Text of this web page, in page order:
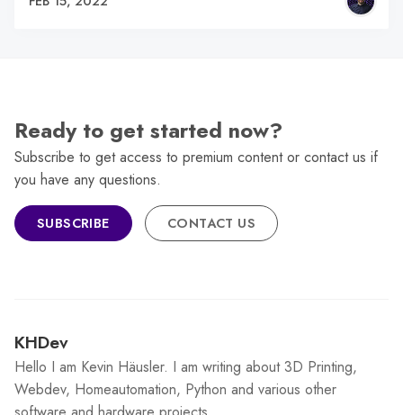
Ready to get started now?
Subscribe to get access to premium content or contact us if
you have any questions.
SUBSCRIBE CONTACT US
KHDev
Hello I am Kevin Häusler. I am writing about 3D Printing,
Webdev, Homeautomation, Python and various other